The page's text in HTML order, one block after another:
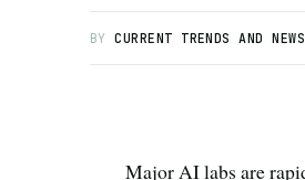
BYCURRENT TRENDS AND NEWS